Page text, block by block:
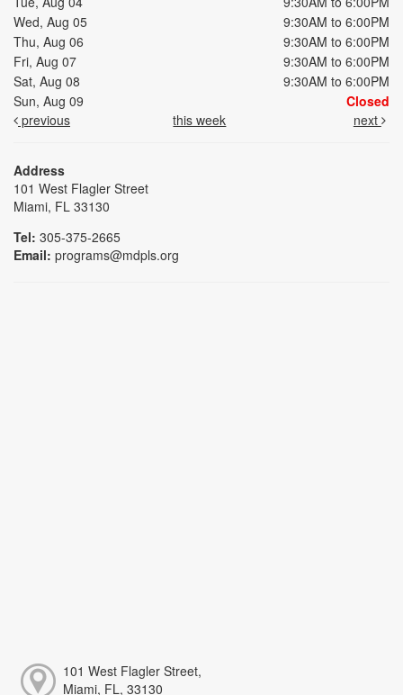
Wed, Aug 05
9:30AM to 6:00PM
Thu, Aug 06
9:30AM to 6:00PM
Fri, Aug 07
9:30AM to 6:00PM
Sat, Aug 08
9:30AM to 6:00PM
Sun, Aug 09
Closed
previous
this week next
Address
101 West Flagler Street
Miami, FL 33130
Tel: 305-375-2665
Email: programs@mdpls.org
101 West Flagler Street,
Miami, FL, 33130